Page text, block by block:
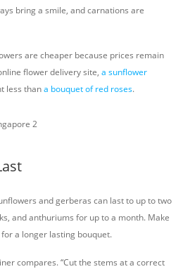
bring a smile, and carnations are
are cheaper because prices remain
flower delivery site, a sunflower
less thana bouquet of red roses.
and gerberas can last to up to two
and anthuriums for up to a month. Make
a longer lasting bouquet.
compares. “Cut the stems at a correct